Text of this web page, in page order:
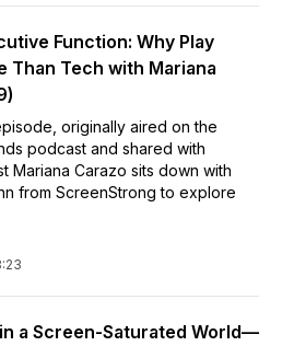
Function: Why Play
Than Tech with Mariana
originally aired on the
podcast and shared with
Mariana Carazo sits down with
from ScreenStrong to explore
a Screen-Saturated World—